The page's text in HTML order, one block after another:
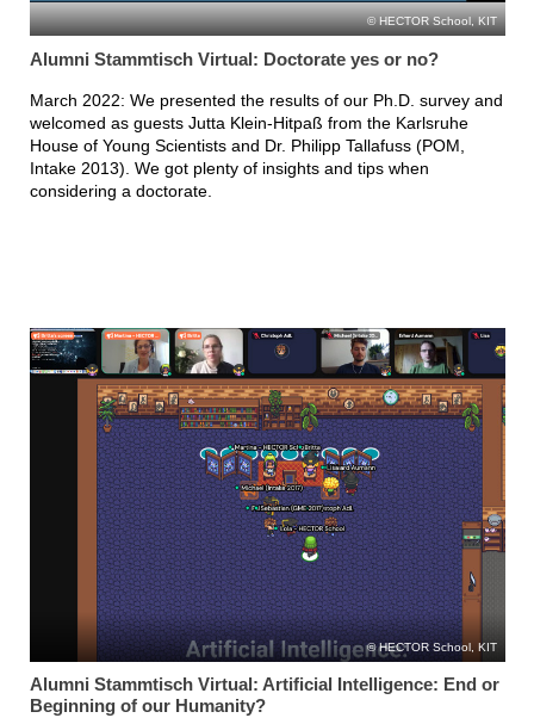
HECTOR School, KIT
Alumni Stammtisch Virtual: Doctorate yes or no?
March 2022: We presented the results of our Ph.D. survey and
welcomed as guests Jutta Klein-Hitpaß from the Karlsruhe
House of Young Scientists and Dr. Philipp Tallafuss (POM,
Intake 2013). We got plenty of insights and tips when
considering a doctorate.
HECTOR School, KIT
Alumni Stammtisch Virtual: Artificial Intelligence: End or
Beginning of our Humanity?